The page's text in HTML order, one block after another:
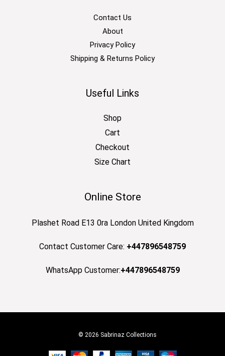
Contact Us
About
Privacy Policy
Shipping & Returns Policy
Useful Links
Shop
Cart
Checkout
Size Chart
Online Store
Plashet Road E13 0ra London United Kingdom
Contact Customer Care: +447896548759
WhatsApp Customer:+447896548759
© 2026 Sabrinaz Collections